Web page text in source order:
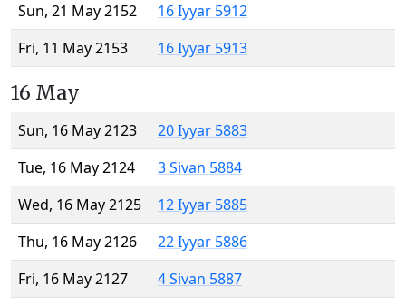
Sun, 21 May 2152
16 Iyyar 5912
Fri, 11 May 2153
16 Iyyar 5913
16 May
Sun, 16 May 2123
20 Iyyar 5883
Tue, 16 May 2124
3 Sivan 5884
Wed, 16 May 2125
12 Iyyar 5885
Thu, 16 May 2126
22 Iyyar 5886
Fri, 16 May 2127
4 Sivan 5887